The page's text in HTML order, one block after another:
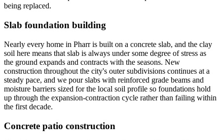
being replaced.
Slab foundation building
Nearly every home in Pharr is built on a concrete slab, and the clay
soil here means that slab is always under some degree of stress as
the ground expands and contracts with the seasons. New
construction throughout the city's outer subdivisions continues at a
steady pace, and we pour slabs with reinforced grade beams and
moisture barriers sized for the local soil profile so foundations hold
up through the expansion-contraction cycle rather than failing within
the first decade.
Concrete patio construction